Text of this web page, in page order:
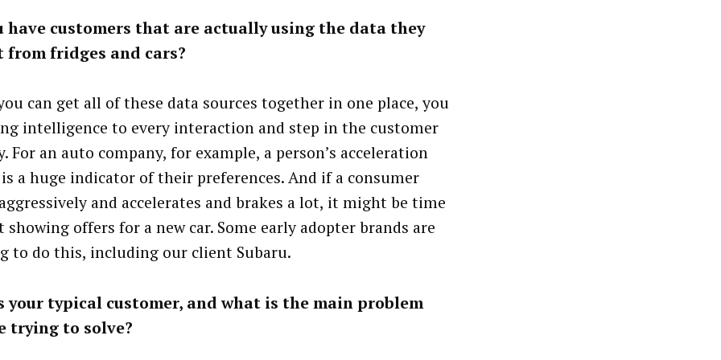
have customers that are actually using the data they
from fridges and cars?
can get all of these data sources together in one place, you
intelligence to every interaction and step in the customer
For an auto company, for example, a person’s acceleration
a huge indicator of their preferences. And if a consumer
and accelerates and brakes a lot, it might be time
offers for a new car. Some early adopter brands are
to do this, including our client Subaru.
your typical customer, and what is the main problem
trying to solve?